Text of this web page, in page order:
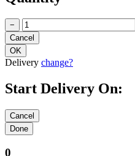
−
Delivery change?
Start Delivery On:
0